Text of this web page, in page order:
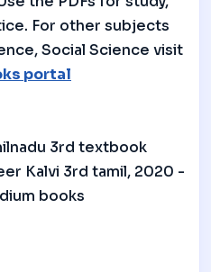
For other subjects
Social Science visit
portal
3rd textbook
Kalvi 3rd tamil, 2020 -
books